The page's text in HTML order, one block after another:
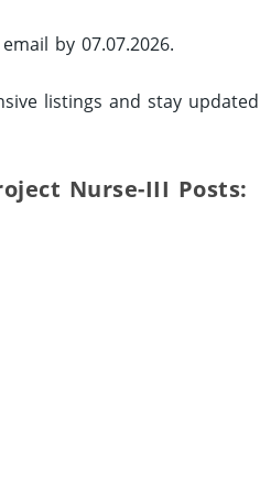
by 07.07.2026.
listings and stay
Nurse-III Posts: